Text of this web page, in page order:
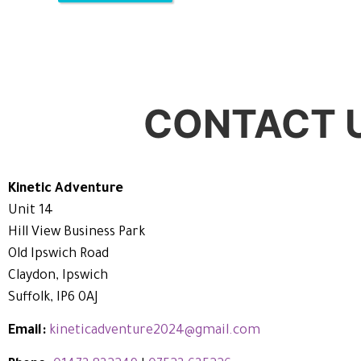
CONTACT
Kinetic Adventure
Unit 14
Hill View Business Park
Old Ipswich Road
Claydon, Ipswich
Suffolk, IP6 0AJ
Email: kineticadventure2024@gmail.com